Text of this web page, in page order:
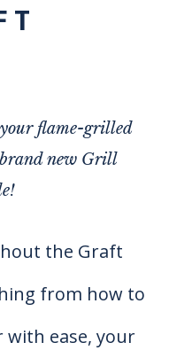
flame-grilled
new Grill
the Graft
from how to
ease, your